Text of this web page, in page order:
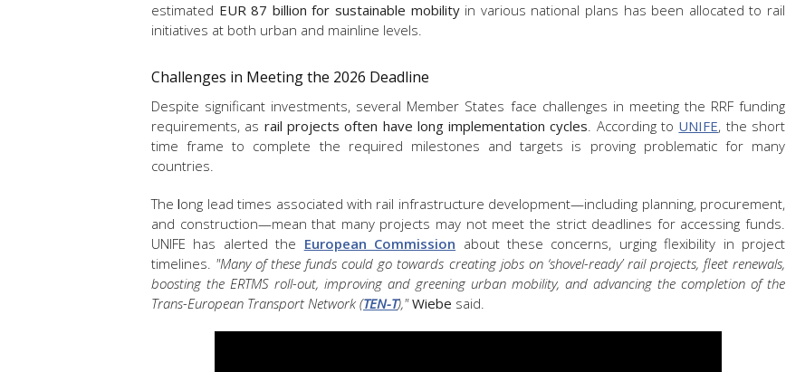
estimated EUR 87 billion for sustainable mobilityin various national plans has been allocated to rail
initiatives at both urban and mainline levels.
Challenges in Meeting the 2026 Deadline
Despite significant investments, several Member States face challenges in meeting the RRF funding
requirements, as rail projects often have long implementation cycles. According to UNIFE, the short
time frame to complete the required milestones and targets is proving problematic for many
countries.
Thelong lead times associated with rail infrastructure development—including planning, procurement,
and construction—mean that many projects may not meet the strict deadlines for accessing funds.
UNIFE has alerted the European Commission about these concerns, urging flexibility in project
timelines. "Many of these funds could go towards creating jobs on ‘shovel-ready’ rail projects, fleet renewals,
boosting the ERTMS roll-out, improving and greening urban mobility, and advancing the completion of the
Trans-European Transport Network (TEN-T)," Wiebe said.